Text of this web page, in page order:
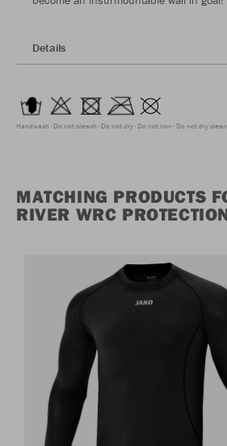
Details
Handwash Do not bleach Do not dry Do not iron Do not dry clean
MATCHING PRODUCTS
RIVER WRC